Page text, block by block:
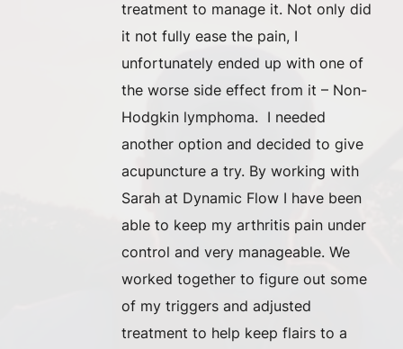
treatment to manage it. Not only did
it not fully ease the pain, I
unfortunately ended up with one of
the worse side effect from it – Non-
Hodgkin lymphoma. I needed
another option and decided to give
acupuncture a try. By working with
Sarah at Dynamic Flow I have been
able to keep my arthritis pain under
control and very manageable. We
worked together to figure out some
of my triggers and adjusted
treatment to help keep flairs to a